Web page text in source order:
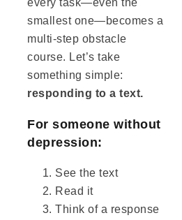
smallest one—becomes a
multi-step obstacle
course. Let’s take
something simple:
responding to a text.
For someone without
depression:
See the text
Read it
Think of a response